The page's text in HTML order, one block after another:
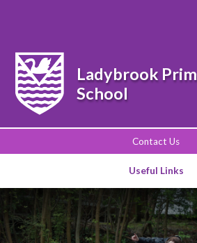
Contact Us
Useful Links
Ladybrook
School